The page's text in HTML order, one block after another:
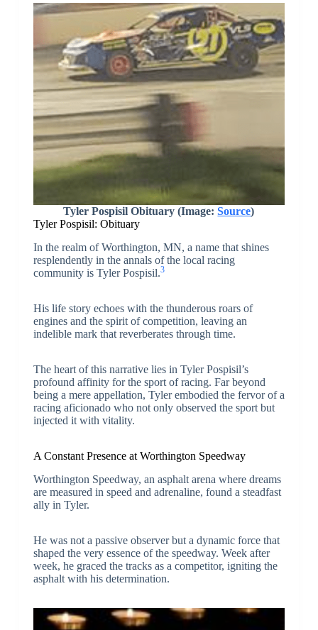
Tyler Pospisil Obituary (Image:Source)
Tyler Pospisil: Obituary
In the realm of Worthington, MN, a name that shines
resplendently in the annals of the local racing
community is Tyler Pospisil.3
His life story echoes with the thunderous roars of
engines and the spirit of competition, leaving an
indelible mark that reverberates through time.
The heart of this narrative lies in Tyler Pospisil’s
profound affinity for the sport of racing. Far beyond
being a mere appellation, Tyler embodied the fervor of a
racing aficionado who not only observed the sport but
injected it with vitality.
A Constant Presence at Worthington Speedway
Worthington Speedway, an asphalt arena where dreams
are measured in speed and adrenaline, found a steadfast
ally in Tyler.
He was not a passive observer but a dynamic force that
shaped the very essence of the speedway. Week after
week, he graced the tracks as a competitor, igniting the
asphalt with his determination.